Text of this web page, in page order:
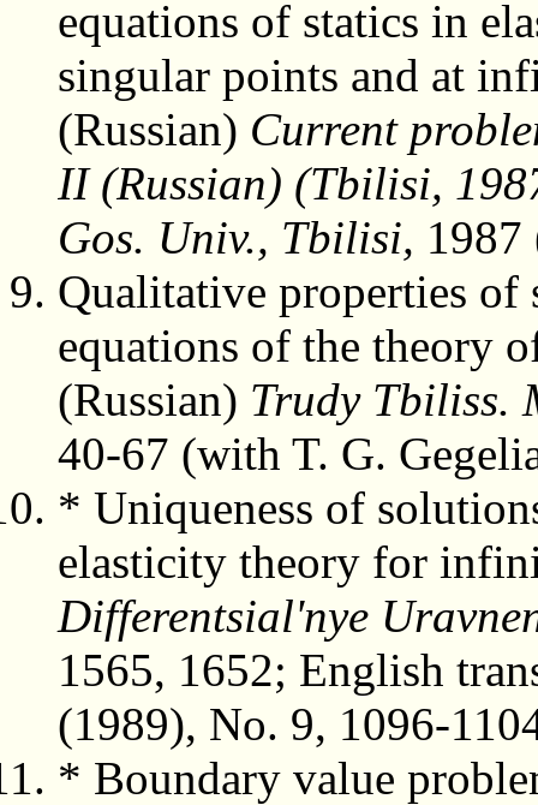
equations of statics in
singular points and at
(Russian) Current
II (Russian) (Tbilisi,
Gos. Univ., Tbilisi, 1987
Qualitative properties of
equations of the theory
(Russian) Trudy Tbiliss.
40-67 (with T. G.
* Uniqueness of
elasticity theory for
Differentsial'nye
1565, 1652; English
(1989), No. 9, 1096-
* Boundary value